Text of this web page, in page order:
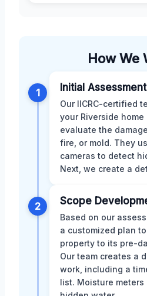
How We
1 Initial Assessment
Our IICRC-certified
your Riverside
evaluate the
fire, or mold. They
cameras to detect
Next, we create a
2 Scope
Based on our
a customized plan
property to its pre-
Our team creates a
work, including a
list. Moisture